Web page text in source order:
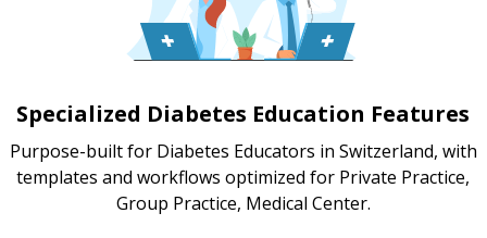
Specialized Diabetes Education Features
Purpose-built for Diabetes Educators in Switzerland, with
templates and workflows optimized for Private Practice,
Group Practice, Medical Center.